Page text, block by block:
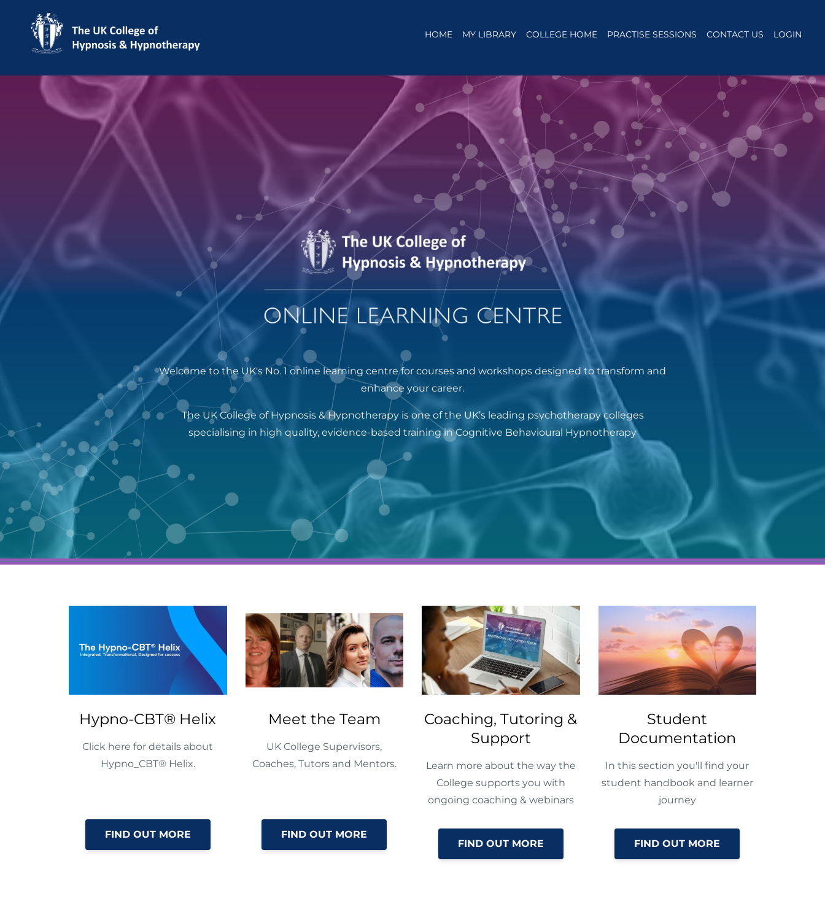
HOME MY LIBRARY COLLEGE HOME PRACTISE SESSIONS CONTACT US LOGIN
Welcome to the UK's No. 1 online learning centre for courses and workshops designed to transform and
enhance your career.
The UK College of Hypnosis & Hypnotherapy is one of the UK’s leading psychotherapy colleges
specialising in high quality, evidence-based training in Cognitive Behavioural Hypnotherapy
Hypno-CBT® Helix
Click here for details about
Hypno_CBT® Helix.
FIND OUT MORE
Meet the Team
UK College Supervisors,
Coaches, Tutors and Mentors.
FIND OUT MORE
Coaching, Tutoring &
Support
Learn more about the way the
College supports you with
ongoing coaching & webinars
FIND OUT MORE
Student
Documentation
In this section you'll find your
student handbook and learner
journey
FIND OUT MORE